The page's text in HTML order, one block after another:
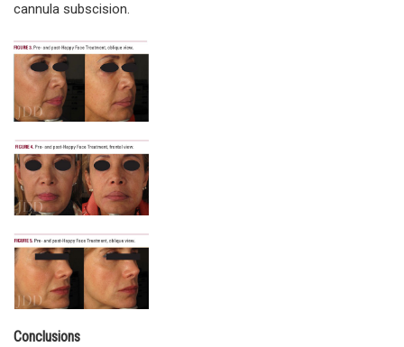
cannula subscision.
Conclusions